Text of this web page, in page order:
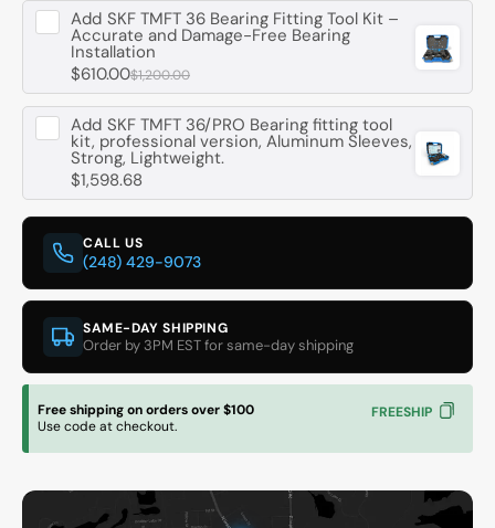
mm
ID,
55
mm
OD,
mm
Width
ID,
55
OD,
mm
Add SKF TMFT 36 Bearing Fitting Tool Kit –
Accurate and Damage-Free Bearing
Installation
$610.00$1,200.00
Add SKF TMFT 36/PRO Bearing fitting tool
kit, professional version, Aluminum Sleeves,
Strong, Lightweight.
$1,598.68
CALL US
(248) 429-9073
SAME-DAY SHIPPING
Order by 3PM EST for same-day shipping
Free shipping on orders over $100
Use code at checkout.
FREESHIP